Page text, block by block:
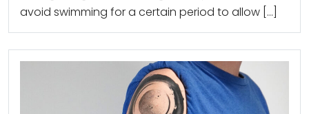
avoid swimming for a certain period to allow […]